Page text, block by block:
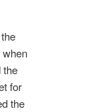
the
for
the